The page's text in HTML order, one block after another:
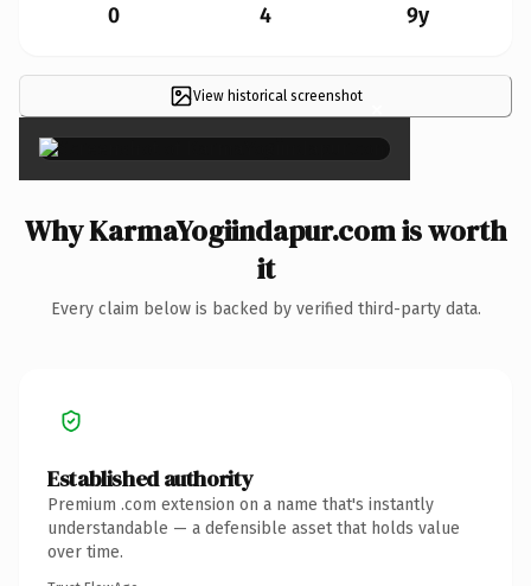
0 4 9y
View historical screenshot ×
Why KarmaYogiindapur.com is worth
it
Every claim below is backed by verified third-party data.
Established authority
Premium .com extension on a name that's instantly
understandable — a defensible asset that holds value
over time.